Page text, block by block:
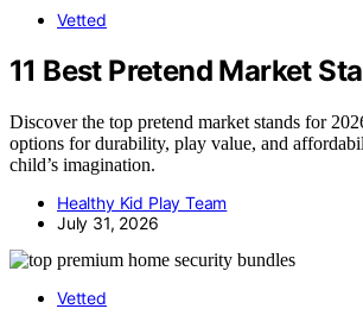
Vetted
11 Best Pretend Market
Discover the top pretend market stands for
options for durability, play value, and
child’s imagination.
Healthy Kid Play Team
July 31, 2026
Vetted